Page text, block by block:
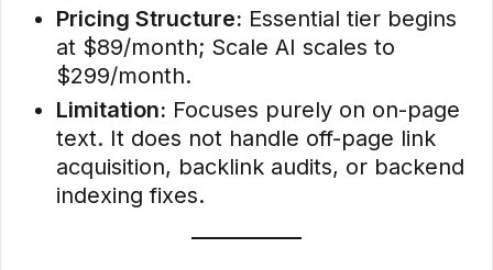
Pricing Structure: Essential tier begins
at $89/month; Scale AI scales to
$299/month.
Limitation: Focuses purely on on-page
text. It does not handle off-page link
acquisition, backlink audits, or backend
indexing fixes.